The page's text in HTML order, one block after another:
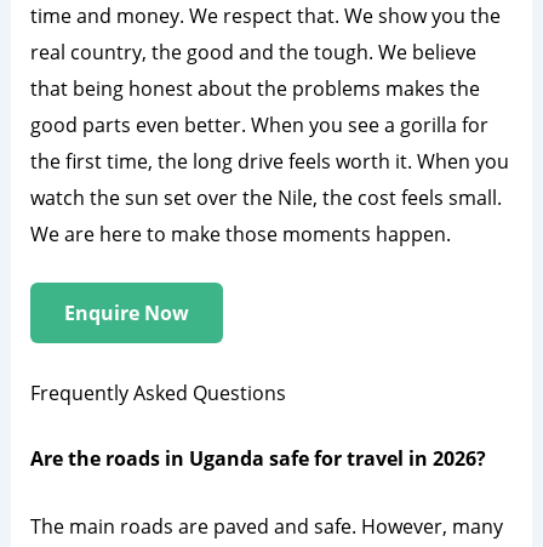
time and money. We respect that. We show you the
real country, the good and the tough. We believe
that being honest about the problems makes the
good parts even better. When you see a gorilla for
the first time, the long drive feels worth it. When you
watch the sun set over the Nile, the cost feels small.
We are here to make those moments happen.
Enquire Now
Frequently Asked Questions
Are the roads in Uganda safe for travel in 2026?
The main roads are paved and safe. However, many